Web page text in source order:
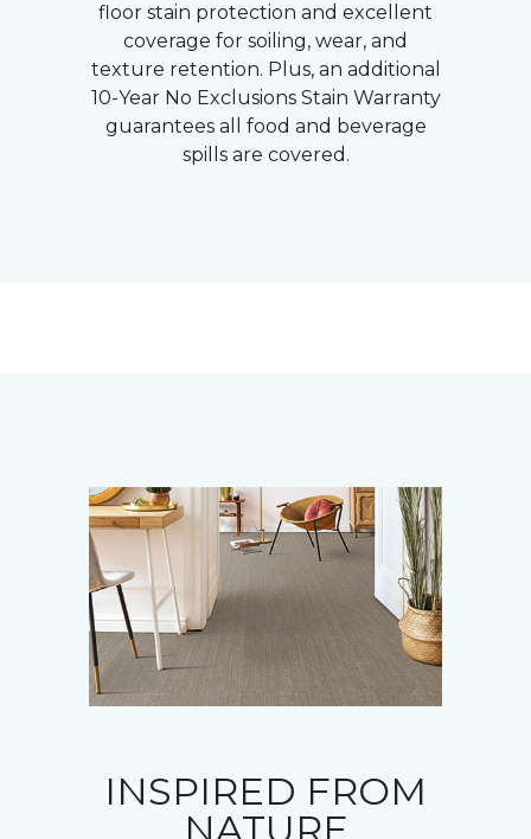
floor stain protection and excellent
coverage for soiling, wear, and
texture retention. Plus, an additional
10-Year No Exclusions Stain Warranty
guarantees all food and beverage
spills are covered.
INSPIRED FROM
NATURE